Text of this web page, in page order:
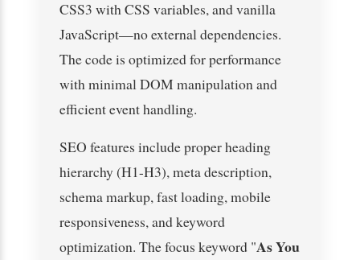
CSS3 with CSS variables, and vanilla
JavaScript—no external dependencies.
The code is optimized for performance
with minimal DOM manipulation and
efficient event handling.
SEO features include proper heading
hierarchy (H1-H3), meta description,
schema markup, fast loading, mobile
responsiveness, and keyword
optimization. The focus keyword "As You